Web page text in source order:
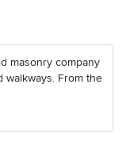
masonry company
walkways. From the